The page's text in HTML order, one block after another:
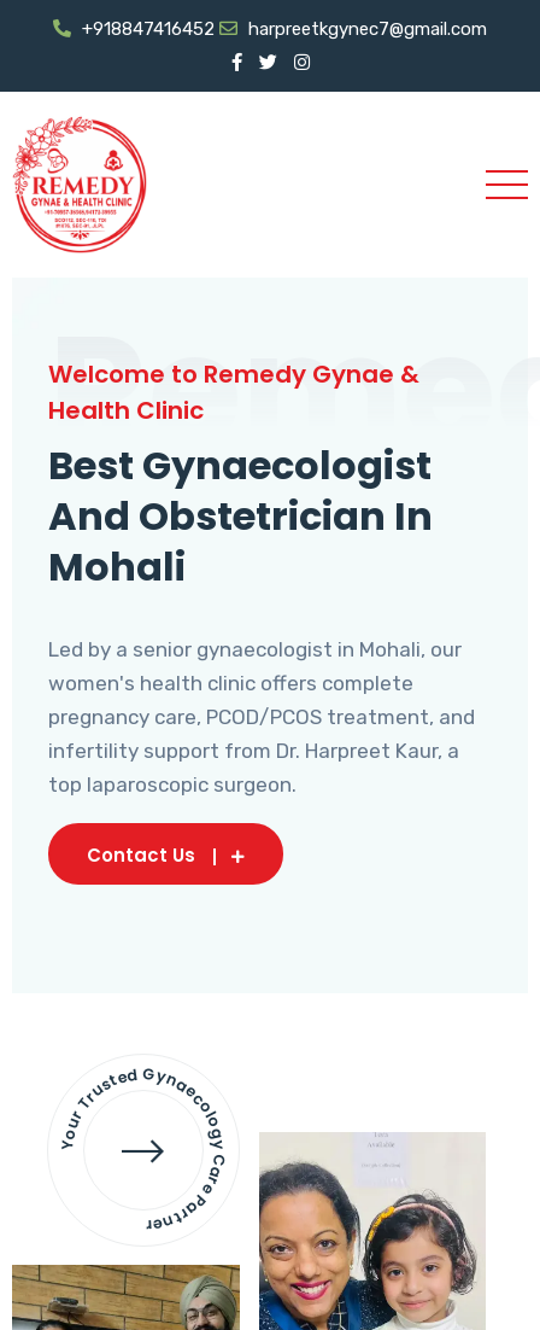
+918847416452 harpreetkgynec7@gmail.com
Welcome to Remedy Gynae &
Health Clinic
Best Gynaecologist
And Obstetrician In
Mohali
Led by a senior gynaecologist in Mohali, our
women's health clinic offers complete
pregnancy care, PCOD/PCOS treatment, and
infertility support from Dr. Harpreet Kaur, a
top laparoscopic surgeon.
Contact Us
Your Trusted Gynaecology
Care Partner